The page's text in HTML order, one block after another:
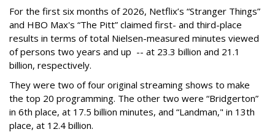
For the first six months of 2026, Netflix’s “Stranger Things”
and HBO Max's “The Pitt” claimed first- and third-place
results in terms of total Nielsen-measured minutes viewed
of persons two years and up -- at 23.3 billion and 21.1
billion, respectively.
They were two of four original streaming shows to make
the top 20 programming. The other two were “Bridgerton”
in 6th place, at 17.5 billion minutes, and “Landman," in 13th
place, at 12.4 billion.